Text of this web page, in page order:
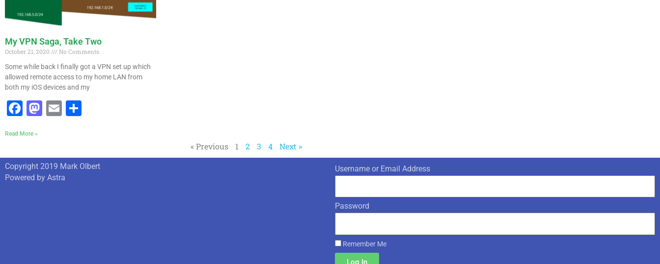
My VPN Saga, Take Two
October 21, 2020
No Comments
Some while back I finally got a VPN set up which
allowed remote access to my home LAN from
both my iOS devices and my
Facebook
Mastodon
Email
Read More »
« Previous 1 2 3 4 Next »
Copyright 2019 Mark Olbert
Powered by Astra
Username or Email Address
Password
Remember Me